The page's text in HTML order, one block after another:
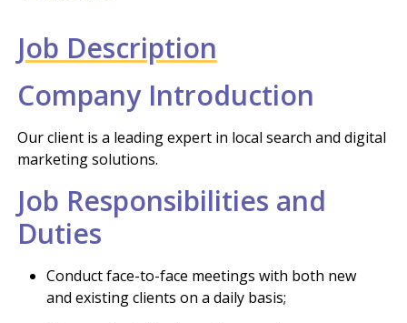
Job Description
Company Introduction
Our client is a leading expert in local search and digital
marketing solutions.
Job Responsibilities and
Duties
Conduct face-to-face meetings with both new
and existing clients on a daily basis;